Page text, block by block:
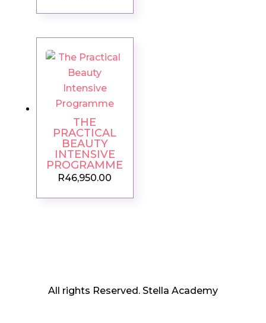
THE
PRACTICAL
BEAUTY
INTENSIVE
PROGRAMME
R46,950.00
All rights Reserved. Stella Academy